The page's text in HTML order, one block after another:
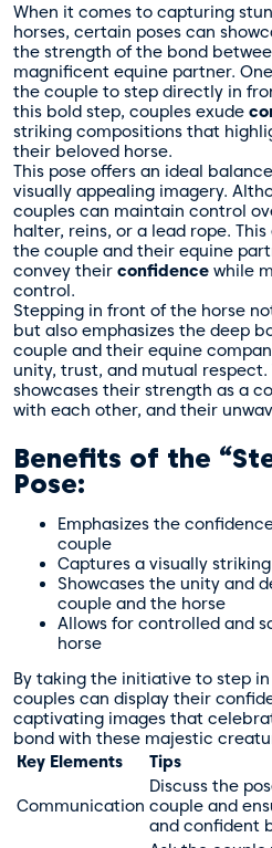
When it comes to capturing
horses, certain poses can
the strength of the bond
magnificent equine partner.
the couple to step directly in
this bold step, couples exude
striking compositions that
their beloved horse.
This pose offers an ideal
visually appealing imagery.
couples can maintain control
halter, reins, or a lead rope.
the couple and their equine
convey their confidence while
control.
Stepping in front of the horse
but also emphasizes the deep
couple and their equine
unity, trust, and mutual respect.
showcases their strength as a
with each other, and their
Benefits of the
Pose:
Emphasizes the
couple
Captures a visually
Showcases the unity and
couple and the horse
Allows for controlled and
horse
By taking the initiative to step
couples can display their
captivating images that
bond with these majestic
Key Elements
Tips
Communication
Discuss the
couple and
and confident